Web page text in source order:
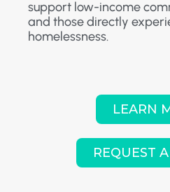
support low-income
and those directly
homelessness.
LEARN
REQUEST